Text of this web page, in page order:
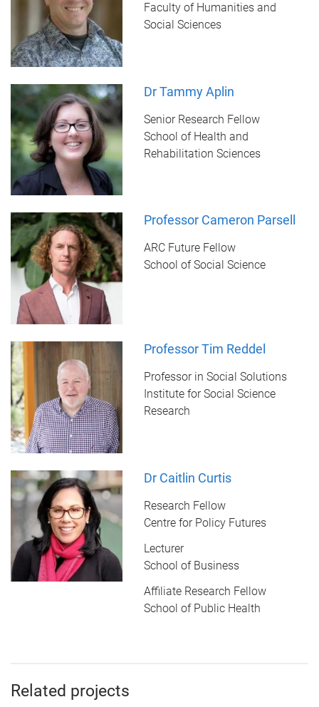
Faculty of Humanities and
Social Sciences
Dr Tammy Aplin
Senior Research Fellow
School of Health and
Rehabilitation Sciences
Professor Cameron Parsell
ARC Future Fellow
School of Social Science
Professor Tim Reddel
Professor in Social Solutions
Institute for Social Science
Research
Dr Caitlin Curtis
Research Fellow
Centre for Policy Futures
Lecturer
School of Business
Affiliate Research Fellow
School of Public Health
Related projects